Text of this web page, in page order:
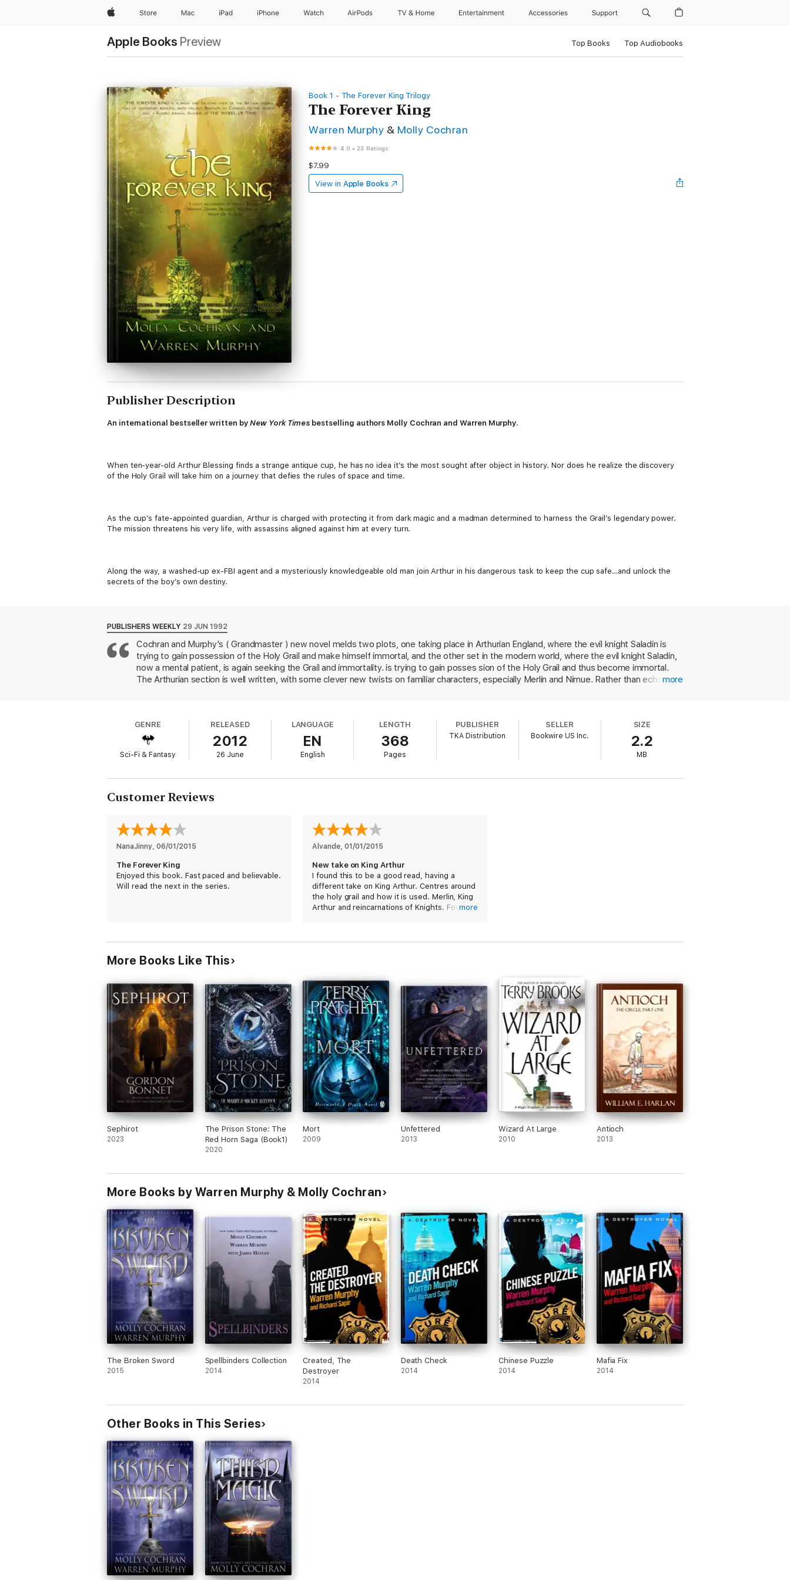
AppleStore Mac iPad iPhone Watch AirPods TV & Home Entertainment Accessories Support
Apple Books Preview Top Books Top Audiobooks
Book 1 - The Forever King Trilogy
The Forever King
Warren Murphy & Molly Cochran
4.0 •23 Ratings
$7.99
View in Apple Books
Publisher Description
An international bestseller written byNew York Times bestselling authors Molly Cochran and Warren Murphy.
When ten-year-old Arthur Blessing finds a strange antique cup, he has no idea it’s the most sought after object in history. Nor does he realize the discovery
of the Holy Grail will take him on a journey that defies the rules of space and time.
As the cup’s fate-appointed guardian, Arthur is charged with protecting it from dark magic and a madman determined to harness the Grail’s legendary power.
The mission threatens his very life, with assassins aligned against him at every turn.
Along the way, a washed-up ex-FBI agent and a mysteriously knowledgeable old man join Arthur in his dangerous task to keep the cup safe…and unlock the
secrets of the boy’s own destiny.
PUBLISHERS WEEKLY 29 JUN 1992
Cochran and Murphy's ( Grandmaster ) new novel melds two plots, one taking place in Arthurian England, where the evil knight Saladin is
trying to gain possession of the Holy Grail and make himself immortal, and the other set in the modern world, where the evil knight Saladin,
now a mental patient, is again seeking the Grail and immortality. is trying to gain posses sion of the Holy Grail and thus become immortal.
The Arthurian section is well written, with some clever new twists on familiar characters, especially Merlin and Nimue. Rather than echoing
cliched in a made-for-TV movie. There is always room in the fantasy genre for a good new Arthurian novel. This, unfortunately, is not it.
more
GENRE
Sci-Fi & Fantasy
RELEASED
2012
26 June
LANGUAGE
EN
English
LENGTH
368
Pages
PUBLISHER
TKA Distribution
SELLER
Bookwire US Inc.
SIZE
2.2
MB
Customer Reviews
NanaJinny, 06/01/2015
The Forever King
Enjoyed this book. Fast paced and believable.
Will read the next in the series.
Alvande, 01/01/2015
New take on King Arthur
I found this to be a good read, having a
different take on King Arthur. Centres around
the holy grail and how it is used. Merlin, King
Arthur and reincarnations of Knights. Found it
more
More Books Like This
Sephirot
2023
The Prison Stone: The
Red Horn Saga (Book1)
2020
Mort
2009
Unfettered
2013
Wizard At Large
2010
Antioch
2013
More Books by Warren Murphy & Molly Cochran
The Broken Sword
2015
Spellbinders Collection
2014
Created, The
Destroyer
2014
Death Check
2014
Chinese Puzzle
2014
Mafia Fix
2014
Other Books in This Series